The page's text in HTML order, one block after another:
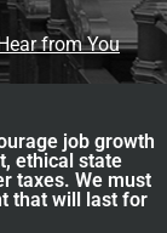
from You
job growth
ethical state
taxes. We must
that will last for